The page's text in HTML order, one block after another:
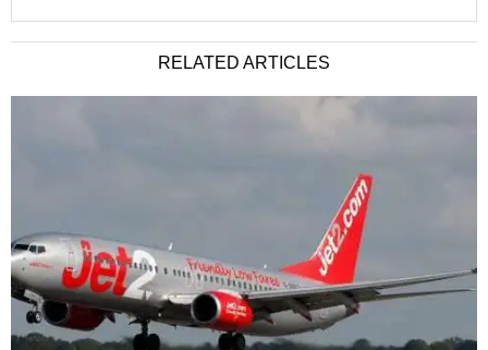
RELATED ARTICLES